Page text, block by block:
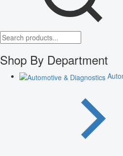
Shop By Department